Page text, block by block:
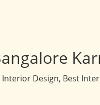
Design, Best